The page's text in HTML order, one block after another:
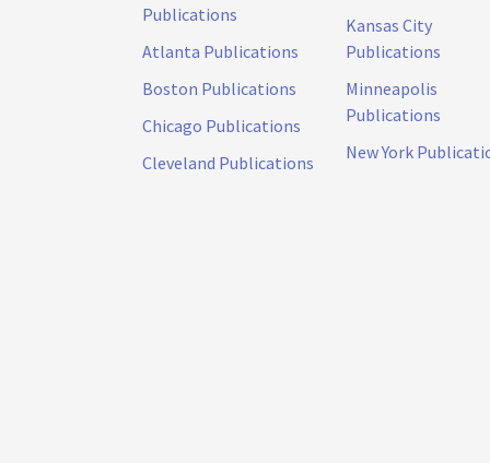
Publications
Atlanta Publications
Boston Publications
Chicago Publications
Cleveland Publications
Kansas City
Publications
Minneapolis
Publications
New York